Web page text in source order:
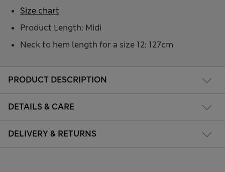
PRODUCT DESCRIPTION
DETAILS & CARE
DELIVERY & RETURNS
Product Length: Midi
Neck to hem length for a size 12: 127cm
Size chart